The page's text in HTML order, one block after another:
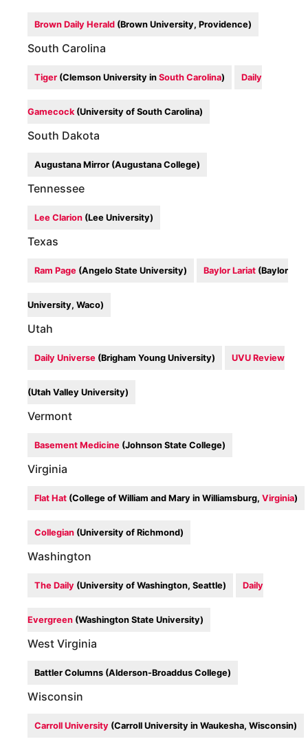
Brown Daily Herald (Brown University, Providence)
South Carolina
Tiger (Clemson University in South Carolina) Daily
Gamecock(University of South Carolina)
South Dakota
Augustana Mirror (Augustana College)
Tennessee
Lee Clarion (Lee University)
Texas
Ram Page (Angelo State University) Baylor Lariat (Baylor
University, Waco)
Utah
Daily Universe (Brigham Young University) UVU Review
(Utah Valley University)
Vermont
Basement Medicine (Johnson State College)
Virginia
Flat Hat (College of William and Mary in Williamsburg, Virginia)
Collegian (University of Richmond)
Washington
The Daily (University of Washington, Seattle) Daily
Evergreen (Washington State University)
West Virginia
Battler Columns (Alderson-Broaddus College)
Wisconsin
Carroll University (Carroll University in Waukesha, Wisconsin)